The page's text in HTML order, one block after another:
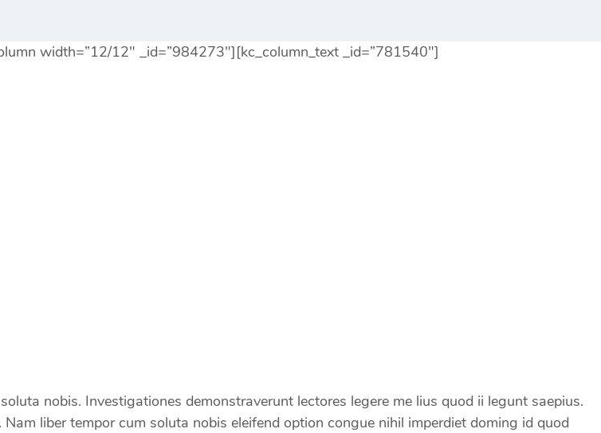
width=”12/12″ _id=”984273″][kc_column_text _id=”781540″]
nobis. Investigationes demonstraverunt lectores legere me lius quod ii legunt saepius.
liber tempor cum soluta nobis eleifend option congue nihil imperdiet doming id quod